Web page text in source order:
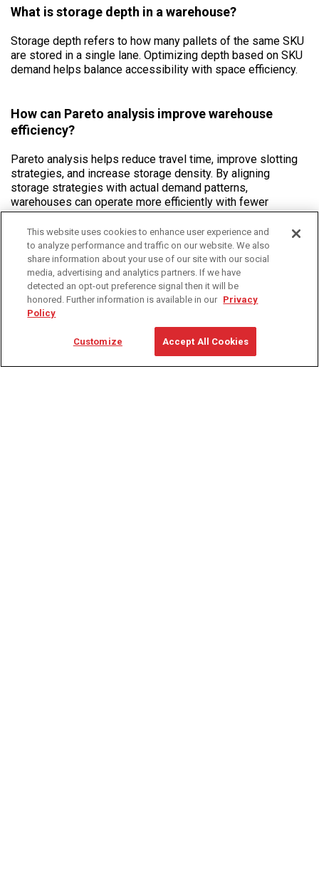
What is storage depth in a warehouse?
Storage depth refers to how many pallets of the same SKU
are stored in a single lane. Optimizing depth based on SKU
demand helps balance accessibility with space efficiency.
How can Pareto analysis improve warehouse
efficiency?
Pareto analysis helps reduce travel time, improve slotting
strategies, and increase storage density. By aligning
storage strategies with actual demand patterns,
warehouses can operate more efficiently with fewer
unnecessary movements.
Handling
Follow us on X
Carolina Handling
4835 Sirona Dr Ste 100, Charlotte, NC 28273
This website uses cookies to enhance user experience and
to analyze performance and traffic on our website. We also
share information about your use of our site with our social
media, advertising and analytics partners. If we have
detected an opt-out preference signal then it will be
honored. Further information is available in our Privacy
Policy
Customize Accept All Cookies